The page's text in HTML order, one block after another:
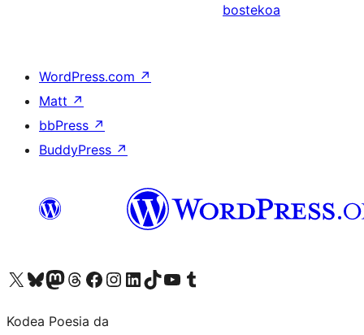
bostekoa
WordPress.com ↗
Matt ↗
bbPress ↗
BuddyPress ↗
Visit our X (formerly Twitter) account
Visit our Bluesky account
Visit our Mastodon account
Visit our Threads account
Bisitatu gure Facebook orrialdea
Visit our Instagram account
Visit our LinkedIn account
Visit our TikTok account
Visit our YouTube channel
Visit our Tumblr account
Kodea Poesia da